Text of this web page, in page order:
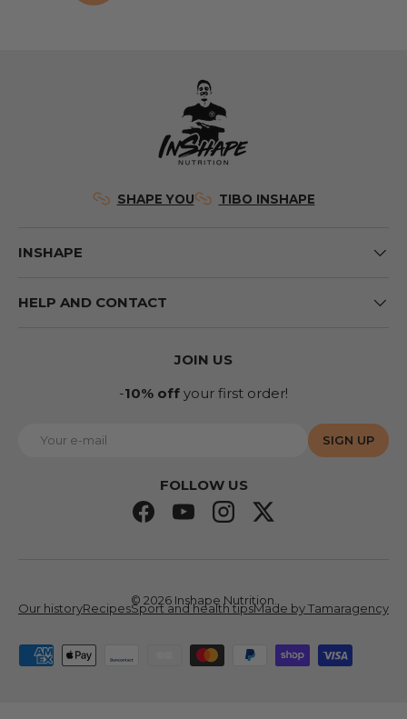
SHAPE YOU TIBO INSHAPE
INSHAPE
HELP AND CONTACT
JOIN US
-10% off your first order!
SIGN UP
FOLLOW US
Facebook
YouTubeInstagram
Twitter
© 2026 Inshape Nutrition.
Our historyRecipesSport and health tipsMade by Tamaragency
Accepted means of payment